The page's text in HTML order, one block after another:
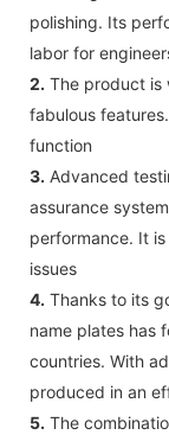
polishing. Its
labor for
2. The product is
fabulous
function
3. Advanced
assurance
performance. It
issues
4. Thanks to its
name plates has
countries. With
produced in an
5. The